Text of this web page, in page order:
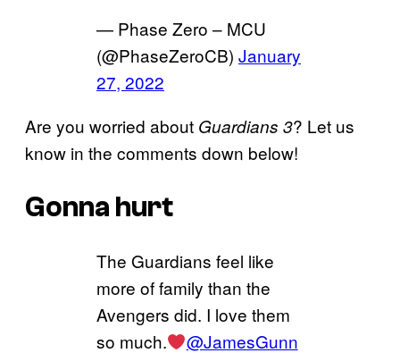
— Phase Zero – MCU
(@PhaseZeroCB) January
27, 2022
Are you worried about Guardians 3? Let us
know in the comments down below!
Gonna hurt
The Guardians feel like
more of family than the
Avengers did. I love them
so much.
@JamesGunn